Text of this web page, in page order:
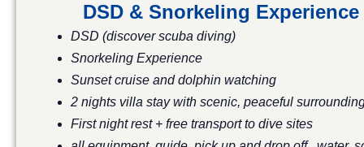
DSD & Snorkeling
DSD (discover scuba diving)
Snorkeling Experience
Sunset cruise and dolphin watching
2 nights villa stay with scenic, peaceful
First night rest + free transport to dive sites